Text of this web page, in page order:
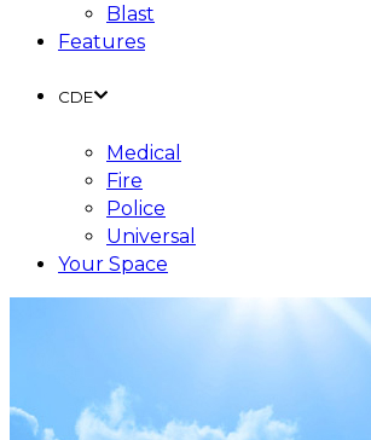
Blast
Features
CDE
Medical
Fire
Police
Universal
Your Space